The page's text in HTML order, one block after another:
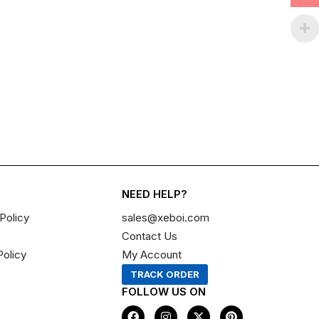
NEED HELP?
sales@xeboi.com
Contact Us
My Account
TRACK ORDER
FOLLOW US ON
F
I
X
P